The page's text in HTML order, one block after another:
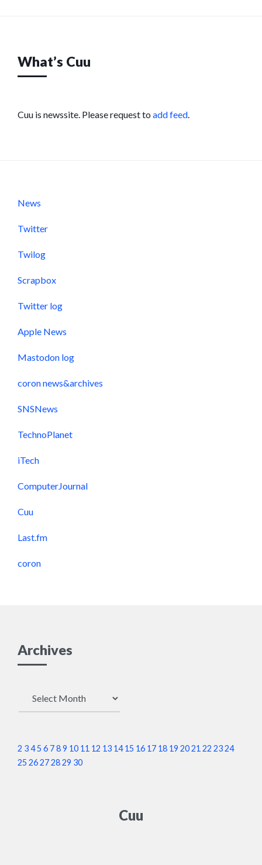
What’s Cuu
Cuu is newssite. Please request to add feed
News
Twitter
Twilog
Scrapbox
Twitter log
Apple News
Mastodon log
coron news&archives
SNSNews
TechnoPlanet
iTech
ComputerJournal
Cuu
Last.fm
coron
Cuu
Archives
2 345 6 789 10 11 12 13 14 15 16 17 18 19 2021 22 2324
25 26272829 30